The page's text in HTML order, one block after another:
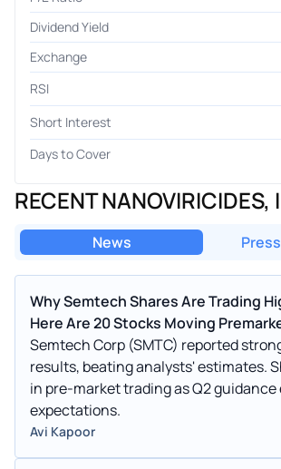
Dividend Yield
Exchange
RSI
Short Interest
Days to Cover
RECENT NANOVIRICIDES,
News
Why Semtech Shares Are Trading
Here Are 20 Stocks Moving
Semtech Corp (SMTC) reported
results, beating analysts' estimates.
in pre-market trading as Q2 guidance
expectations.
Avi Kapoor